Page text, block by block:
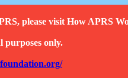
please visit How APRS
purposes only.